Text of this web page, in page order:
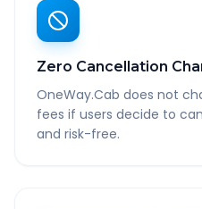
Zero Cancellation
OneWay.Cab does not
fees if users decide to
and risk-free.